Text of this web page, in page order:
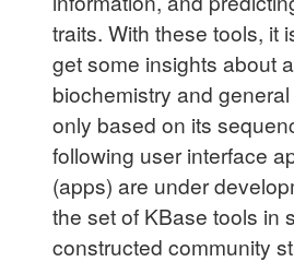
traits. With these tools, it
get some insights about
biochemistry and
only based on its
following user interface
(apps) are under
the set of KBase tools in
constructed community